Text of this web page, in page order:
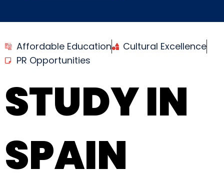
Affordable Education
Cultural Excellence
PR Opportunities
STUDY IN
SPAIN